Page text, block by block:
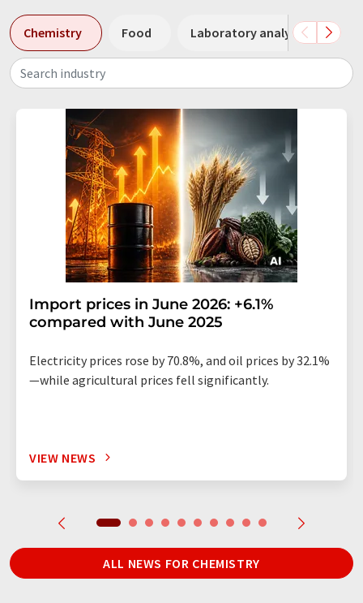
Chemistry Food Laboratory analysis /
Search industry
Import prices in June 2026: +6.1%
compared with June 2025
Electricity prices rose by 70.8%, and oil prices by 32.1%
—while agricultural prices fell significantly.
VIEW NEWS
ALL NEWS FOR CHEMISTRY